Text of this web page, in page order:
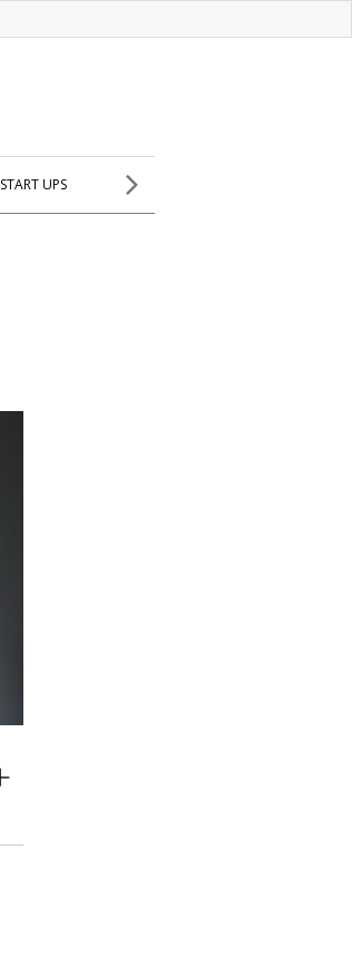
START UPS